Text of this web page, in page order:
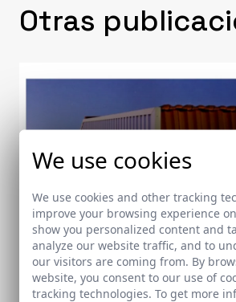
Otras
We use cookies
We use cookies and other tracking
improve your browsing experience
show you personalized content and
analyze our website traffic, and to
our visitors are coming from. By
website, you consent to our use of
tracking technologies. To get more